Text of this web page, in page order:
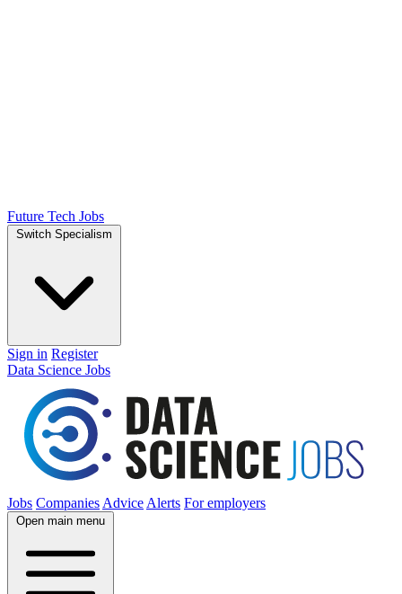
Future Tech Jobs
Switch Specialism
Sign in Register
Data Science Jobs
Jobs Companies Advice Alerts For employers
Open main menu